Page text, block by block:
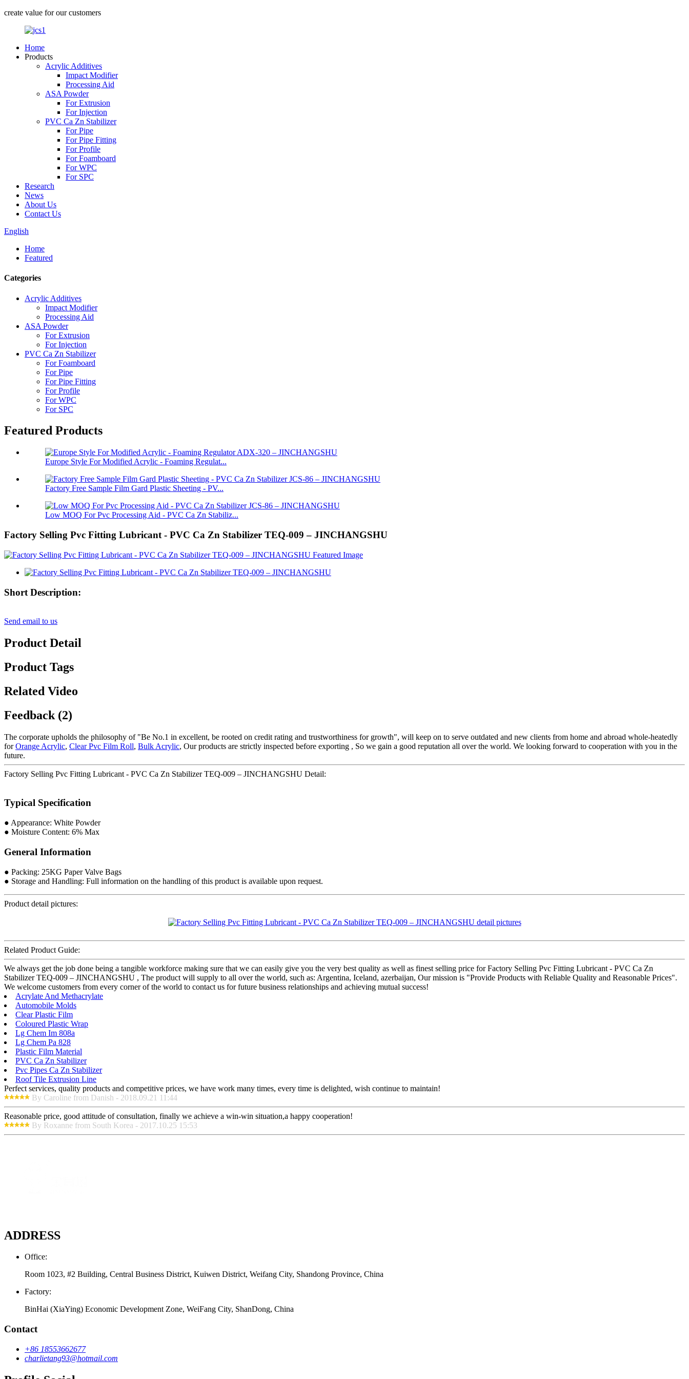
create value for our customers
Home
Products
Acrylic Additives
Impact Modifier
Processing Aid
ASA Powder
For Extrusion
For Injection
PVC Ca Zn Stabilizer
For Pipe
For Pipe Fitting
For Profile
For Foamboard
For WPC
For SPC
Research
News
About Us
Contact Us
English
Home
Featured
Categories
Acrylic Additives
Impact Modifier
Processing Aid
ASA Powder
For Extrusion
For Injection
PVC Ca Zn Stabilizer
For Foamboard
For Pipe
For Pipe Fitting
For Profile
For WPC
For SPC
Featured Products
Europe Style For Modified Acrylic - Foaming Regulat...
Factory Free Sample Film Gard Plastic Sheeting - PV...
Low MOQ For Pvc Processing Aid - PVC Ca Zn Stabiliz...
Factory Selling Pvc Fitting Lubricant - PVC Ca Zn Stabilizer TEQ-009 – JINCHANGSHU
Short Description:
Send email to us
Product Detail
Product Tags
Related Video
Feedback (2)
The corporate upholds the philosophy of "Be No.1 in excellent, be rooted on credit rating and trustworthiness for growth", will keep on to serve outdated and new clients from home and abroad whole-heatedly
forOrange Acrylic, Clear Pvc Film Roll, Bulk Acrylic, Our products are strictly inspected before exporting , So we gain a good reputation all over the world. We looking forward to cooperation with you in the
future.
Factory Selling Pvc Fitting Lubricant - PVC Ca Zn Stabilizer TEQ-009 – JINCHANGSHU Detail:
Typical Specification
● Appearance: White Powder
● Moisture Content: 6% Max
General Information
● Packing: 25KG Paper Valve Bags
● Storage and Handling: Full information on the handling of this product is available upon request.
Product detail pictures:
Related Product Guide:
We always get the job done being a tangible workforce making sure that we can easily give you the very best quality as well as finest selling price for Factory Selling Pvc Fitting Lubricant - PVC Ca Zn
Stabilizer TEQ-009 – JINCHANGSHU , The product will supply to all over the world, such as: Argentina, Iceland, azerbaijan, Our mission is "Provide Products with Reliable Quality and Reasonable Prices".
We welcome customers from every corner of the world to contact us for future business relationships and achieving mutual success!
Acrylate And Methacrylate
Automobile Molds
Clear Plastic Film
Coloured Plastic Wrap
Lg Chem Im 808a
Lg Chem Pa 828
Plastic Film Material
PVC Ca Zn Stabilizer
Pvc Pipes Ca Zn Stabilizer
Roof Tile Extrusion Line
Perfect services, quality products and competitive prices, we have work many times, every time is delighted, wish continue to maintain!
By Caroline from Danish - 2018.09.21 11:44
Reasonable price, good attitude of consultation, finally we achieve a win-win situation,a happy cooperation!
By Roxanne from South Korea - 2017.10.25 15:53
ADDRESS
Office:
Room 1023, #2 Building, Central Business District, Kuiwen District, Weifang City, Shandong Province, China
Factory:
BinHai (XiaYing) Economic Development Zone, WeiFang City, ShanDong, China
Contact
+86 18553662677
charlietang93@hotmail.com